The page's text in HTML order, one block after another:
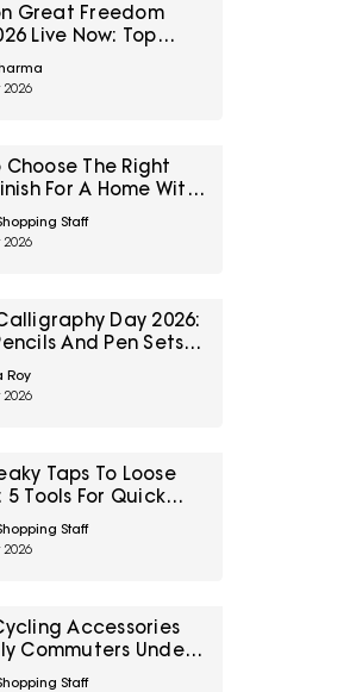
Great Freedom
Live Now: Top
To Explore For
Savings
Choose The Right
For A Home With
Staff
Day 2026:
And Pen Sets
Your Writing Hobby
Roy
Taps To Loose
5 Tools For Quick
₹3,000
Staff
Accessories
Commuters Under
Staff